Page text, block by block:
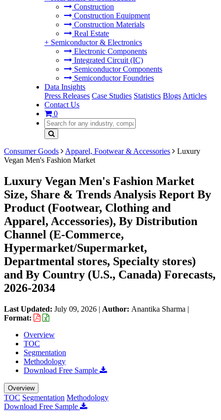
Construction
Construction Equipment
Construction Materials
Real Estate
+ Semiconductor & Electronics
Electronic Components
Integrated Circuit (IC)
Semiconductor Components
Semiconductor Foundries
Data Insights
Press Releases Case Studies Statistics Blogs Articles
Contact Us
0
Consumer Goods Apparel, Footwear & Accessories
Luxury
Vegan Men's Fashion Market
Luxury Vegan Men's Fashion Market
Size, Share & Trends Analysis Report By
Product (Footwear, Clothing and
Apparel, Accessories), By Distribution
Channel (E-Commerce,
Hypermarket/Supermarket,
Departmental stores, Specialty stores)
and By Country (U.S., Canada) Forecasts,
2026-2034
Last Updated: July 09, 2026 | Author: Anantika Sharma |
Format:
Overview
TOC
Segmentation
Methodology
Download Free Sample
Overview
TOC Segmentation Methodology
Download Free Sample